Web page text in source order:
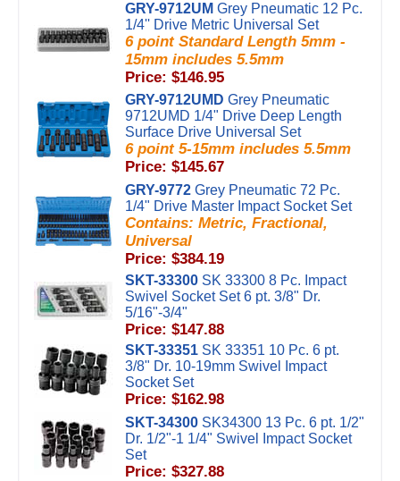
GRY-9712UM Grey Pneumatic 12 Pc.
1/4'' Drive Metric Universal Set
6 point Standard Length 5mm -
15mm includes 5.5mm
Price: $146.95
GRY-9712UMD Grey Pneumatic
9712UMD 1/4" Drive Deep Length
Surface Drive Universal Set
6 point 5-15mm includes 5.5mm
Price: $145.67
GRY-9772 Grey Pneumatic 72 Pc.
1/4" Drive Master Impact Socket Set
Contains: Metric, Fractional,
Universal
Price: $384.19
SKT-33300 SK 33300 8 Pc. Impact
Swivel Socket Set 6 pt. 3/8" Dr.
5/16"-3/4"
Price: $147.88
SKT-33351 SK 33351 10 Pc. 6 pt.
3/8" Dr. 10-19mm Swivel Impact
Socket Set
Price: $162.98
SKT-34300 SK34300 13 Pc. 6 pt. 1/2"
Dr. 1/2"-1 1/4" Swivel Impact Socket
Set
Price: $327.88